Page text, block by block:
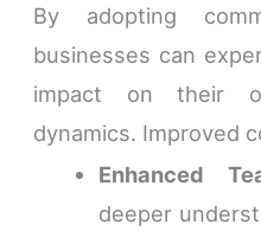
By adopting
businesses can
impact on their
dynamics. Improved
Enhanced
deeper